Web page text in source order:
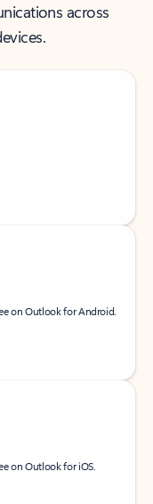
across
on Outlook for Android.
on Outlook for iOS.